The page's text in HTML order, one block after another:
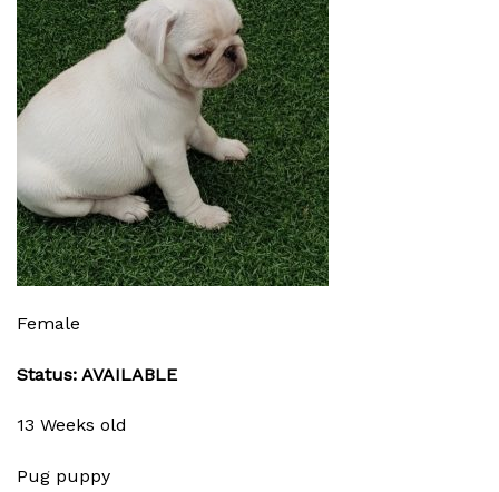
Female
Status: AVAILABLE
13 Weeks old
Pug puppy